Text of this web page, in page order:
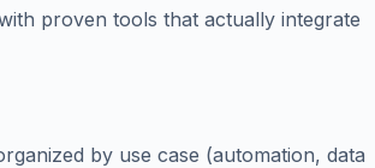
proven tools that actually integrate
by use case (automation, data